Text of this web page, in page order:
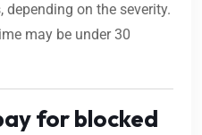
on the severity.
may be under 30
for blocked